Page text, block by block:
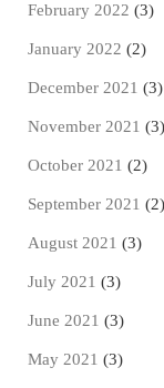
February 2022 (3)
January 2022 (2)
December 2021 (3)
November 2021 (3)
October 2021 (2)
September 2021 (2)
August 2021 (3)
July 2021 (3)
June 2021 (3)
May 2021 (3)